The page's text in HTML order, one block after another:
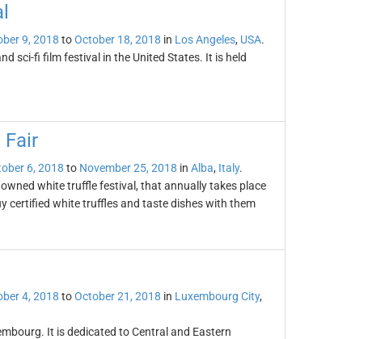
9, 2018 toOctober 18, 2018 in Los Angeles, USA.
sci-fi film festival in the United States. It is held
Fair
6, 2018 to November 25, 2018 in Alba, Italy.
white truffle festival, that annually takes place
certified white truffles and taste dishes with them
4, 2018 toOctober 21, 2018 in Luxembourg City,
It is dedicated to Central and Eastern